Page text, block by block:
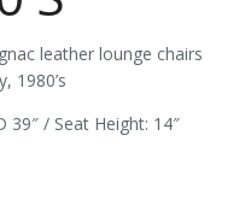
leather lounge chairs
1980’s
39″ / Seat Height: 14″